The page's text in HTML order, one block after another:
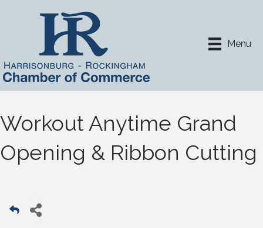
Menu
Workout Anytime Grand
Opening & Ribbon Cutting